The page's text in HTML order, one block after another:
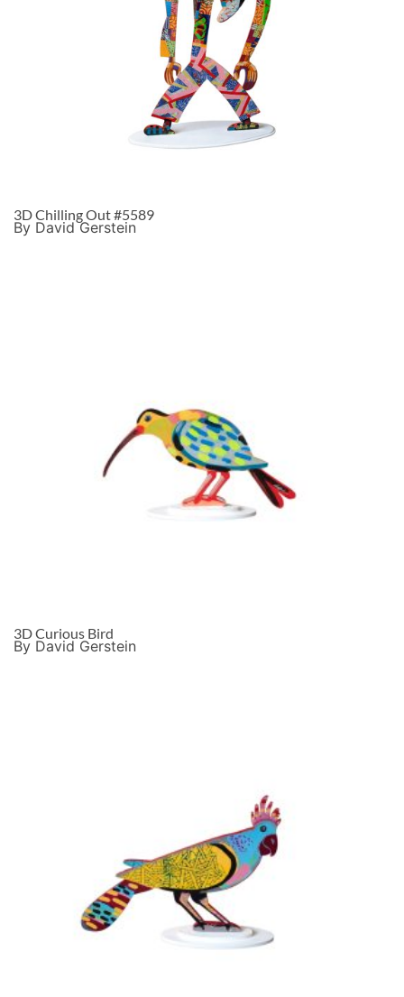
3D Chilling Out #5589
By David Gerstein
3D Curious Bird
By David Gerstein